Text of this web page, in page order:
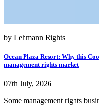
by Lehmann Rights
Ocean Plaza Resort: Why this
management rights market
07th July, 2026
Some management rights